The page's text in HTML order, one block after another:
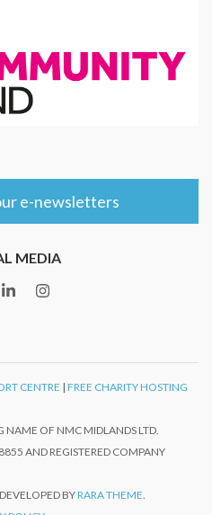
e-newsletters
MEDIA
CENTRE | FREE CHARITY HOSTING
NAME OF NMC MIDLANDS LTD.
AND REGISTERED COMPANY
BYRARA THEME.